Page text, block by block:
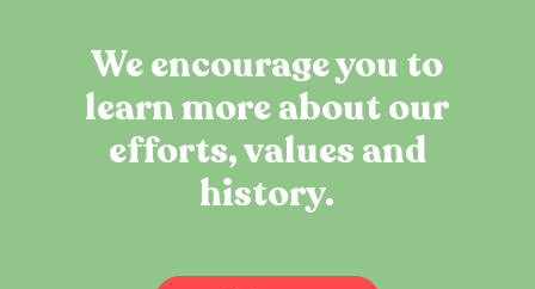
We encourage you to
learn more about our
efforts, values and
history.